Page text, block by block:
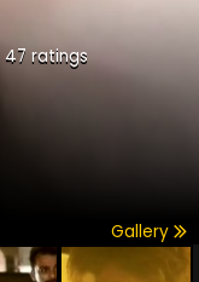
47 ratings
Gallery